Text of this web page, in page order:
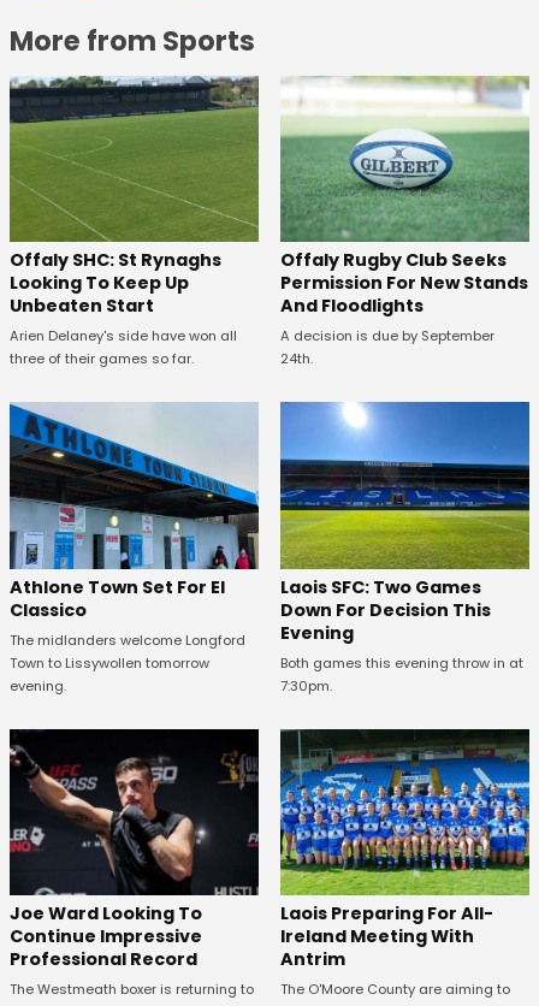
More from Sports
Offaly SHC: St Rynaghs
Looking To Keep Up
Unbeaten Start
Arien Delaney's side have won all
three of their games so far.
Offaly Rugby Club Seeks
Permission For New Stands
And Floodlights
A decision is due by September
24th.
Athlone Town Set For El
Classico
The midlanders welcome Longford
Town to Lissywollen tomorrow
evening.
Laois SFC: Two Games
Down For Decision This
Evening
Both games this evening throw in at
7:30pm.
Joe Ward Looking To
Continue Impressive
Professional Record
The Westmeath boxer is returning to
Laois Preparing For All-
Ireland Meeting With
Antrim
The O'Moore County are aiming to